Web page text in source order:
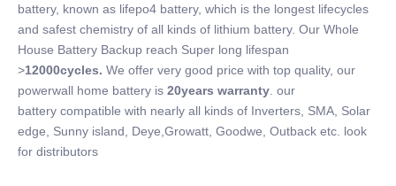
battery, known as lifepo4 battery, which is the longest lifecycles
and safest chemistry of all kinds of lithium battery. Our Whole
House Battery Backup reach Super long lifespan
>12000cycles. We offer very good price with top quality, our
powerwall home battery is 20years warranty . our
battery compatible with nearly all kinds of Inverters, SMA, Solar
edge, Sunny island, Deye,Growatt, Goodwe, Outback etc. look
for distributors